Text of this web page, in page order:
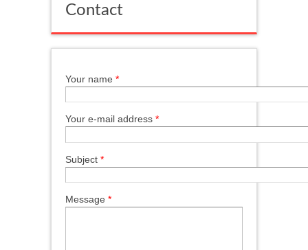
Contact
Your name *
Your e-mail address *
Subject *
Message *